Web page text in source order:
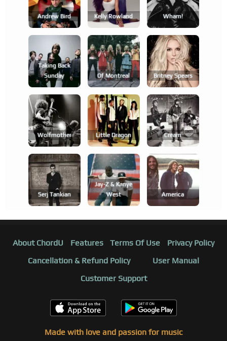
Andrew Bird Kelly Rowland Wham!
Taking Back
Sunday
Of Montreal Britney Spears
Wolfmother Little Dragon Cream
Serj Tankian
Jay-Z & Kanye
West
America
About ChordU Features Terms Of Use
Privacy Policy
Cancellation & Refund Policy
User Manual
Customer Support
Made with love and passion for music